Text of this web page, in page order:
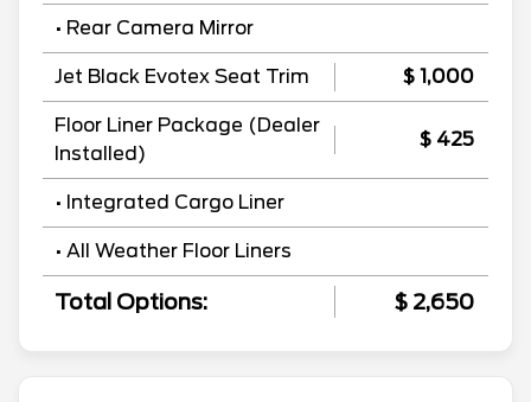
• Rear Camera Mirror
Jet Black Evotex Seat Trim $ 1,000
Floor Liner Package (Dealer
Installed)
$ 425
• Integrated Cargo Liner
• All Weather Floor Liners
Total Options: $ 2,650